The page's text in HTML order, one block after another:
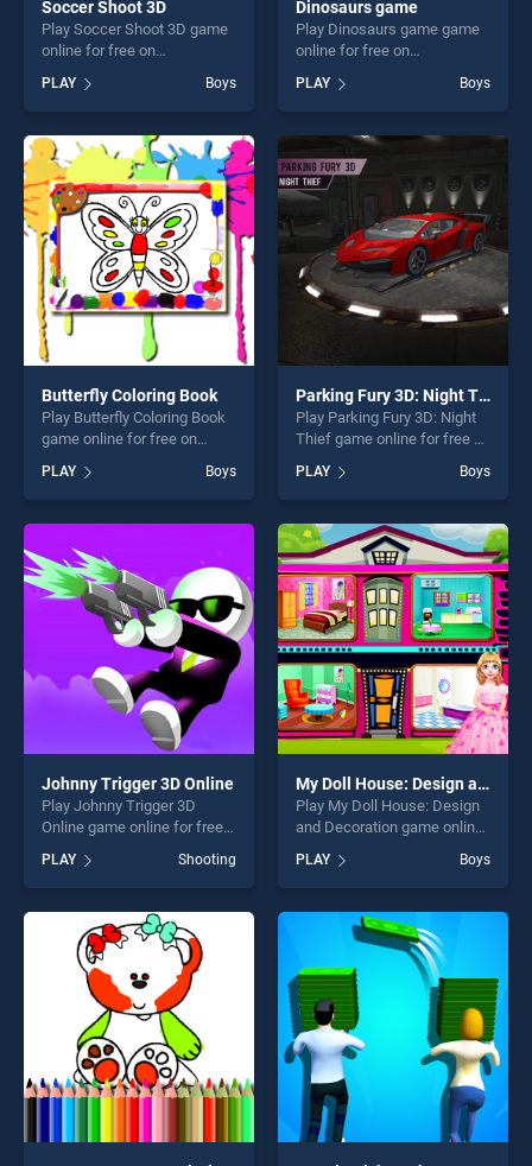
Soccer Shoot 3D
Play Soccer Shoot 3D game
online for free on
3D stands out as one of our
top skill games, offering
endless entertainment, is
perfect for players seeking
fun and challenge....
PLAY Boys
Dinosaurs game
Play Dinosaurs game game
online for free on
game stands out as one of
our top skill games, offering
endless entertainment, is
perfect for players seeking
fun and challenge....
PLAY Boys
Butterfly Coloring Book
Play Butterfly Coloring Book
game online for free on
Coloring Book stands out as
one of our top skill games,
offering endless
entertainment, is perfect for
players seeking fun and
challenge....
PLAY Boys
Parking Fury 3D: Night Thief
Play Parking Fury 3D: Night
Thief game online for free on
3D: Night Thief stands out
as one of our top skill
games, offering endless
entertainment, is perfect for
players seeking fun and
challenge....
PLAY Boys
Johnny Trigger 3D Online
Play Johnny Trigger 3D
Online game online for free
Trigger 3D Online stands out
as one of our top skill
games, offering endless
entertainment, is perfect for
players seeking fun and
challenge....
PLAY Shooting
My Doll House: Design and Decoration
Play My Doll House: Design
and Decoration game online
Doll House: Design and
Decoration stands out as
one of our top skill games,
offering endless
entertainment, is perfect for
players seeking fun and
challenge....
PLAY Boys